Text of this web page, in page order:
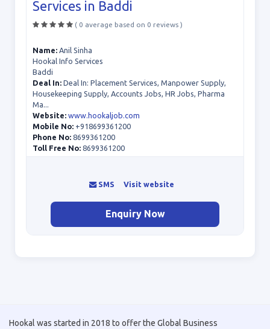
Services in Baddi
( 0 average based on 0 reviews )
Name: Anil Sinha
Hookal Info Services
Baddi
Deal In: Deal In: Placement Services, Manpower Supply,
Housekeeping Supply, Accounts Jobs, HR Jobs, Pharma
Ma...
Website: www.hookaljob.com
Mobile No: +918699361200
Phone No: 8699361200
Toll Free No: 8699361200
SMS Visit website
Enquiry Now
Hookal was started in 2018 to offer the Global Business